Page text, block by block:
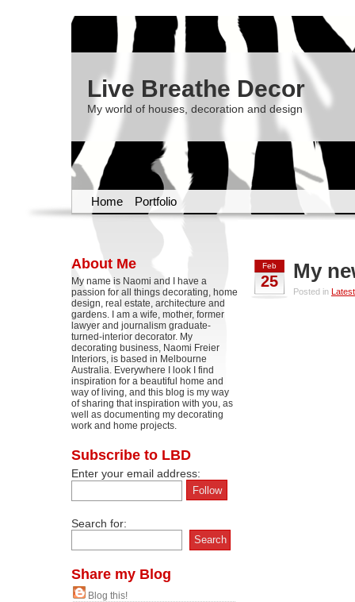
Live Breathe Decor
My world of houses, decoration and design
Home Portfolio
About Me
My name is Naomi and I have a
passion for all things decorating, home
design, real estate, architecture and
gardens. I am a wife, mother, former
lawyer and journalism graduate-
turned-interior decorator. My
decorating business, Naomi Freier
Interiors, is based in Melbourne
Australia. Everywhere I look I find
inspiration for a beautiful home and
way of living, and this blog is my way
of sharing that inspiration with you, as
well as documenting my decorating
work and home projects.
Subscribe to LBD
Enter your email address:
Search for:
Share my Blog
Blog this!
Feb
25 My
Posted in